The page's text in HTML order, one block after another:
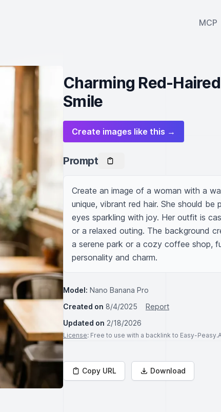
MCP
Charming Red-
Smile
Create images like this →
Prompt
Create an image of a woman with a
unique, vibrant red hair. She should
eyes sparkling with joy. Her outfit is
or a relaxed outing. The background
a serene park or a cozy coffee shop,
personality and charm.
Model: Nano Banana Pro
Created on 8/4/2025
Report
Updated on 2/18/2026
License: Free to use with a backlink to Easy-
Copy URL Download